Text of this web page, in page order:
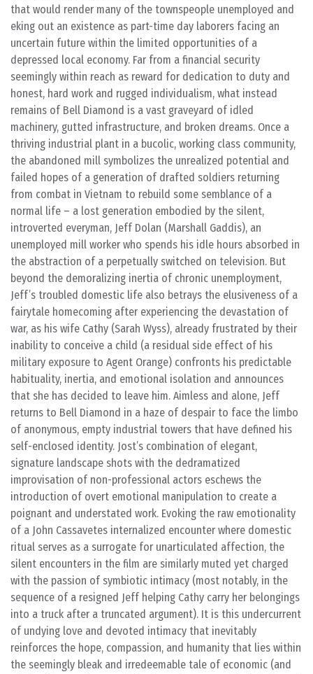
that would render many of the townspeople unemployed and
eking out an existence as part-time day laborers facing an
uncertain future within the limited opportunities of a
depressed local economy. Far from a financial security
seemingly within reach as reward for dedication to duty and
honest, hard work and rugged individualism, what instead
remains of Bell Diamond is a vast graveyard of idled
machinery, gutted infrastructure, and broken dreams. Once a
thriving industrial plant in a bucolic, working class community,
the abandoned mill symbolizes the unrealized potential and
failed hopes of a generation of drafted soldiers returning
from combat in Vietnam to rebuild some semblance of a
normal life – a lost generation embodied by the silent,
introverted everyman, Jeff Dolan (Marshall Gaddis), an
unemployed mill worker who spends his idle hours absorbed in
the abstraction of a perpetually switched on television. But
beyond the demoralizing inertia of chronic unemployment,
Jeff’s troubled domestic life also betrays the elusiveness of a
fairytale homecoming after experiencing the devastation of
war, as his wife Cathy (Sarah Wyss), already frustrated by their
inability to conceive a child (a residual side effect of his
military exposure to Agent Orange) confronts his predictable
habituality, inertia, and emotional isolation and announces
that she has decided to leave him. Aimless and alone, Jeff
returns to Bell Diamond in a haze of despair to face the limbo
of anonymous, empty industrial towers that have defined his
self-enclosed identity. Jost’s combination of elegant,
signature landscape shots with the dedramatized
improvisation of non-professional actors eschews the
introduction of overt emotional manipulation to create a
poignant and understated work. Evoking the raw emotionality
of a John Cassavetes internalized encounter where domestic
ritual serves as a surrogate for unarticulated affection, the
silent encounters in the film are similarly muted yet charged
with the passion of symbiotic intimacy (most notably, in the
sequence of a resigned Jeff helping Cathy carry her belongings
into a truck after a truncated argument). It is this undercurrent
of undying love and devoted intimacy that inevitably
reinforces the hope, compassion, and humanity that lies within
the seemingly bleak and irredeemable tale of economic (and